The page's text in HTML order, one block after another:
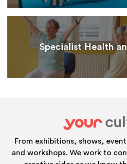
Specialist Health
From exhibitions, shows,
and workshops. We work to